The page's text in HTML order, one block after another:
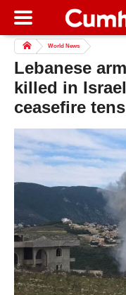
World News
Lebanese
killed in
ceasefire